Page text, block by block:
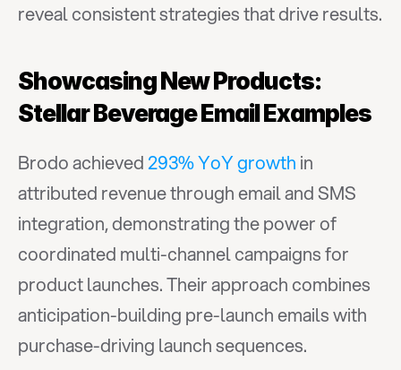
reveal consistent strategies that drive results.
Showcasing New Products:
Stellar Beverage Email Examples
Brodo achieved 293% YoY growth in
attributed revenue through email and SMS
integration, demonstrating the power of
coordinated multi-channel campaigns for
product launches. Their approach combines
anticipation-building pre-launch emails with
purchase-driving launch sequences.